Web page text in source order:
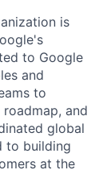
is
to Google
and
to
and
global
to building
at the